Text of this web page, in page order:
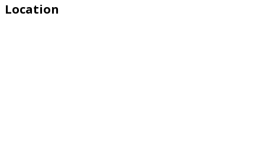
Location